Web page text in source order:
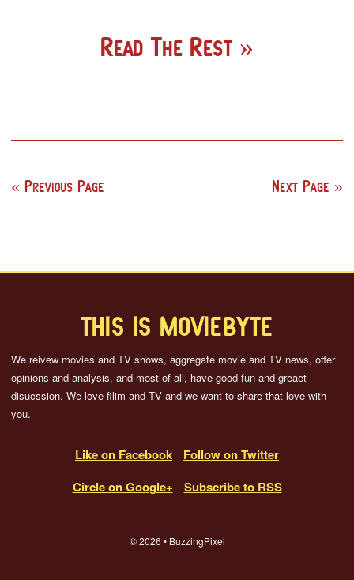
Read The Rest
Previous Page Next Page
THIS IS MOVIEBYTE
We reivew movies and TV shows, aggregate movie and TV news, offer
opinions and analysis, and most of all, have good fun and greaet
disucssion. We love filim and TV and we want to share that love with
you.
Like on Facebook
Follow on Twitter
Circle on Google+
Subscribe to RSS
© 2026 • BuzzingPixel